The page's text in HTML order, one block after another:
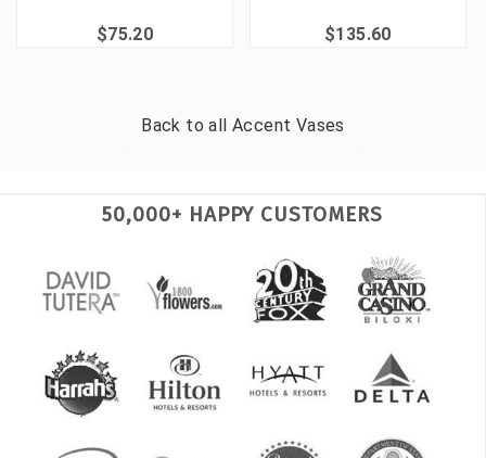
$75.20 $135.60
Back to all Accent Vases
50,000+ HAPPY CUSTOMERS